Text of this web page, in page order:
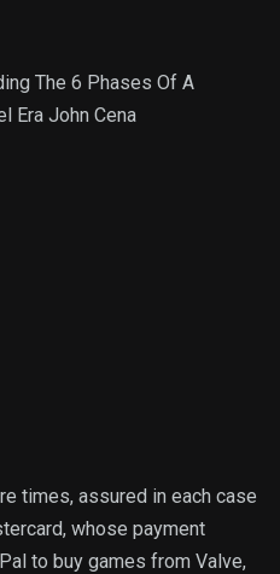
The 6 Phases Of A
Era John Cena
times, assured in each case
whose payment
to buy games from Valve,